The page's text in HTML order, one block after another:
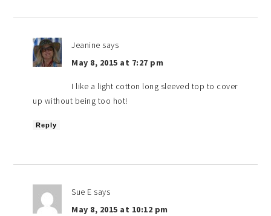
Jeanine says
May 8, 2015 at 7:27 pm
I like a light cotton long sleeved top to cover
up without being too hot!
Reply
Sue E says
May 8, 2015 at 10:12 pm